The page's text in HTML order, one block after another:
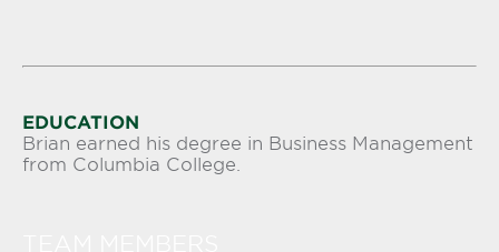
EDUCATION
Brian earned his degree in Business Management
from Columbia College.